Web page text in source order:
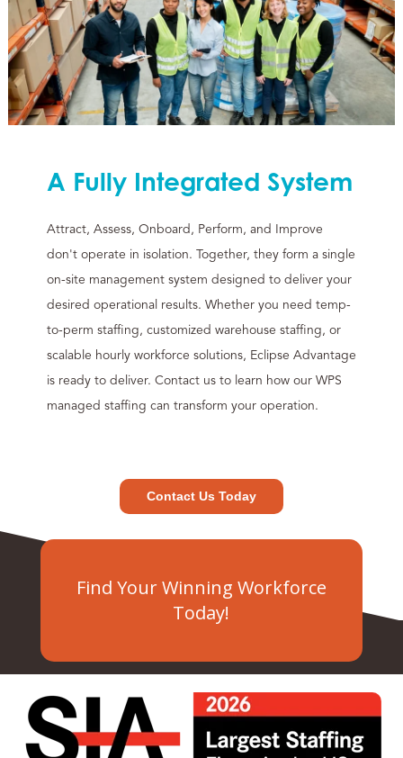
A Fully Integrated System
Attract, Assess, Onboard, Perform, and Improve
don't operate in isolation. Together, they form a single
on-site management system designed to deliver your
desired operational results. Whether you need temp-
to-perm staffing, customized warehouse staffing, or
scalable hourly workforce solutions, Eclipse Advantage
is ready to deliver. Contact us to learn how our WPS
managed staffing can transform your operation.
Contact Us Today
Find Your Winning Workforce
Today!